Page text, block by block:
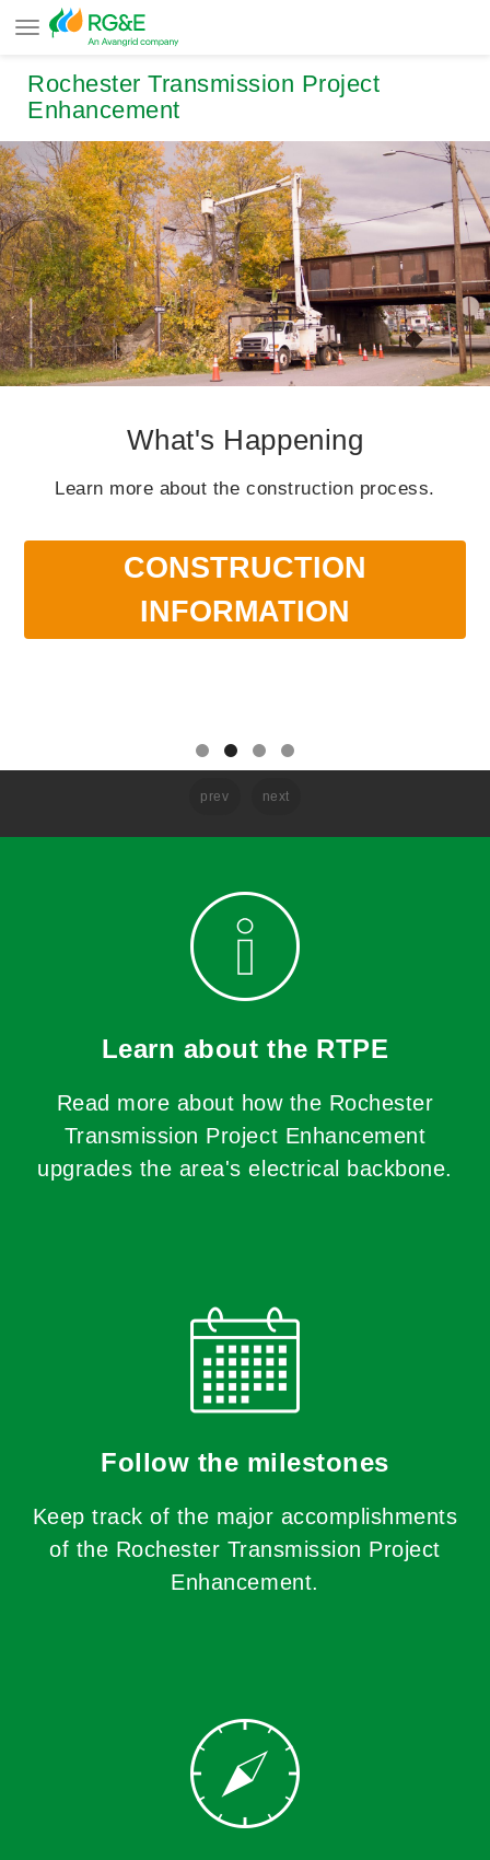
Rochester Transmission Project
Enhancement
What's Happening
Learn more about the construction process.
CONSTRUCTION
INFORMATION
prev next
Learn about the RTPE
Read more about how the Rochester
Transmission Project Enhancement
upgrades the area's electrical backbone.
Follow the milestones
Keep track of the major accomplishments
of the Rochester Transmission Project
Enhancement.